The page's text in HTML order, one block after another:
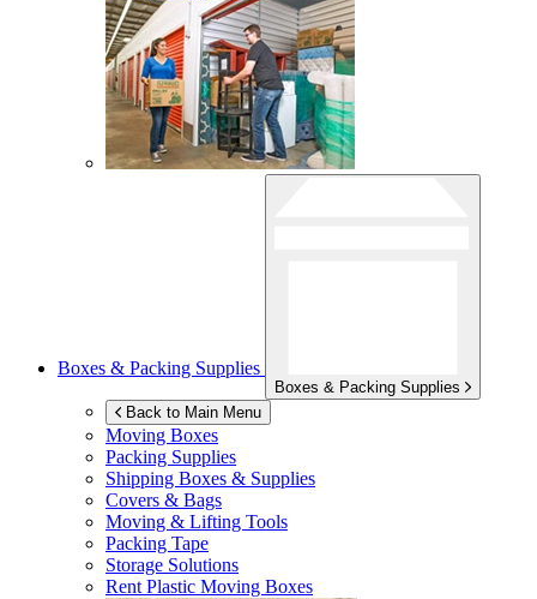
Boxes & Packing Supplies
Boxes & Packing Supplies
Back to Main Menu
Moving Boxes
Packing Supplies
Shipping Boxes & Supplies
Covers & Bags
Moving & Lifting Tools
Packing Tape
Storage Solutions
Rent Plastic Moving Boxes